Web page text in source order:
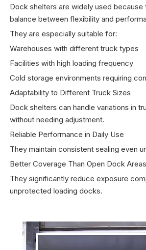
Dock shelters are widely used because
balance between flexibility and
They are especially suitable for:
Warehouses with different truck types
Facilities with high loading frequency
Cold storage environments requiring
Adaptability to Different Truck Sizes
Dock shelters can handle variations in
without needing adjustment.
Reliable Performance in Daily Use
They maintain consistent sealing even
Better Coverage Than Open Dock Areas
They significantly reduce exposure
unprotected loading docks.